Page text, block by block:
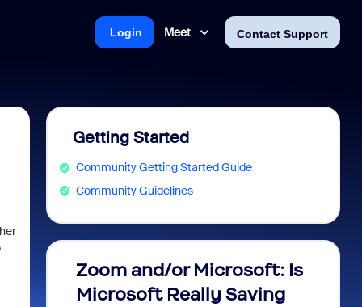
Meet Contact Support
Login
Getting Started
Community Getting Started Guide
Community Guidelines
Zoom and/or Microsoft: Is
Microsoft Really Saving